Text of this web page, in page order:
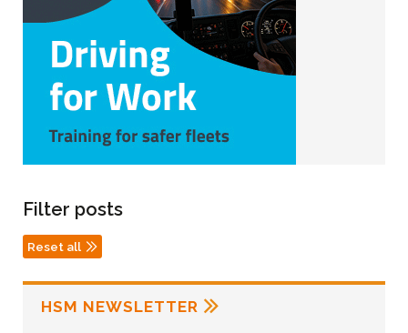
Filter posts
Reset all
HSM NEWSLETTER